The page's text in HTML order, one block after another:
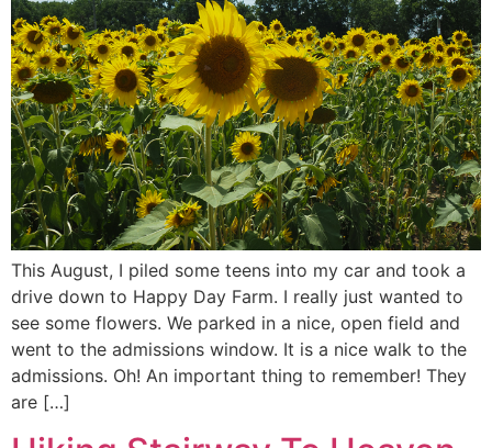
This August, I piled some teens into my car and took a
drive down to Happy Day Farm. I really just wanted to
see some flowers. We parked in a nice, open field and
went to the admissions window. It is a nice walk to the
admissions. Oh! An important thing to remember! They
are […]